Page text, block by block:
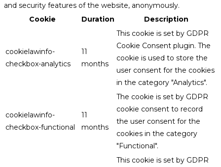
and security features of the website, anonymously.
Cookie
Duration Description
cookielawinfo-
checkbox-analytics
11
months
This cookie is set by GDPR
Cookie Consent plugin. The
cookie is used to store the
user consent for the cookies
in the category "Analytics".
cookielawinfo-
checkbox-functional
11
months
The cookie is set by GDPR
cookie consent to record
the user consent for the
cookies in the category
"Functional".
This cookie is set by GDPR